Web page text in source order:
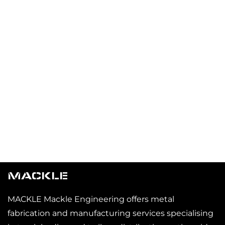
MACKLE
MACKLE Mackle Engineering offers metal
fabrication and manufacturing services specialising